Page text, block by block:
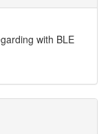
with BLE